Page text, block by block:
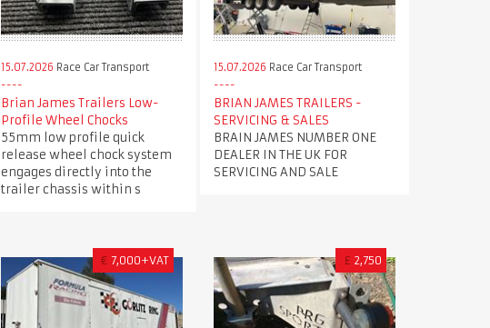
15.07.2026 Race Car Transport
Brian James Trailers Low-
Profile Wheel Chocks
55mm low profile quick
release wheel chock system
engages directly into the
trailer chassis within s
15.07.2026 Race Car Transport
BRIAN JAMES TRAILERS -
SERVICING & SALES
BRAIN JAMES NUMBER ONE
DEALER IN THE UK FOR
SERVICING AND SALE
€ 7,000+VAT £ 2,750